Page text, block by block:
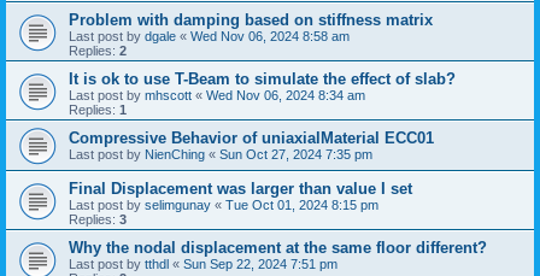
Problem with damping based on stiffness matrix
Last post by dgale « Wed Nov 06, 2024 8:58 am
Replies: 2
It is ok to use T-Beam to simulate the effect of slab?
Last post by mhscott « Wed Nov 06, 2024 8:34 am
Replies: 1
Compressive Behavior of uniaxialMaterial ECC01
Last post by NienChing « Sun Oct 27, 2024 7:35 pm
Final Displacement was larger than value I set
Last post by selimgunay « Tue Oct 01, 2024 8:15 pm
Replies: 3
Why the nodal displacement at the same floor different?
Last post by tthdl « Sun Sep 22, 2024 7:51 pm